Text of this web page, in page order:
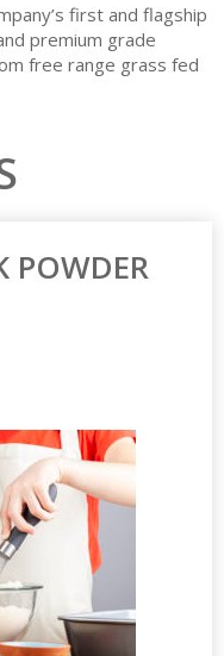
first and flagship
premium grade
free range grass fed
POWDER